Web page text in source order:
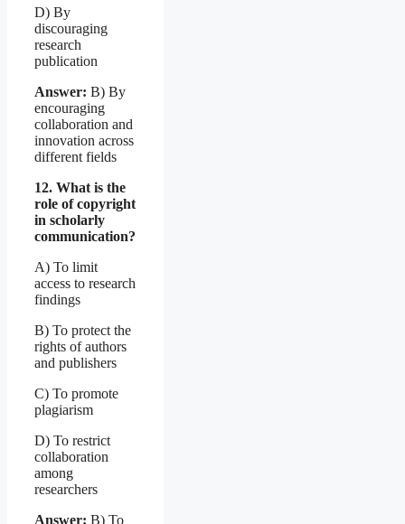
D) By
discouraging
research
publication
Answer: B) By
encouraging
collaboration and
innovation across
different fields
12. What is the
role of copyright
in scholarly
communication?
A) To limit
access to research
findings
B) To protect the
rights of authors
and publishers
C) To promote
plagiarism
D) To restrict
collaboration
among
researchers
Answer: B) To